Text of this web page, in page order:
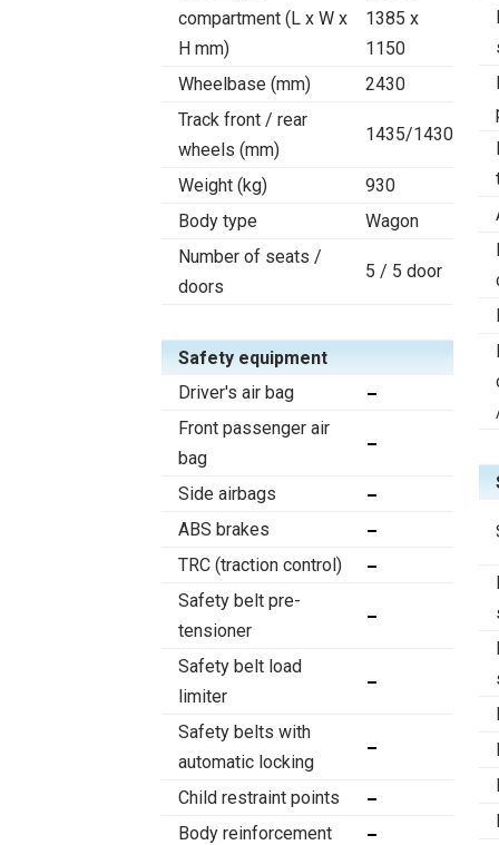
compartment (L x W x
H mm)
1385 x
1150
Wheelbase (mm)
2430
Track front / rear
wheels (mm)
1435/1430
Weight (kg)
930
Body type
Wagon
Number of seats /
doors
5 / 5 door
Safety equipment
Driver's air bag
Front passenger air
bag
Side airbags
ABS brakes
TRC (traction control)
Safety belt pre-
tensioner
Safety belt load
limiter
Safety belts with
automatic locking
Child restraint points
Body reinforcement